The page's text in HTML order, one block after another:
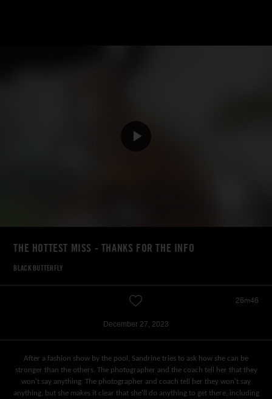
THE HOTTEST MISS - THANKS FOR THE INFO
BLACK BUTTERFLY
26m46
December 27, 2023
After a fashion show by the pool, Sandrine tries to ask how she can be
stronger than the others. The photographer and the coach tell her that they
won't say anything. The photographer and coach tell her they won't say
anything, but she makes it clear that she'll do anything to get there, including